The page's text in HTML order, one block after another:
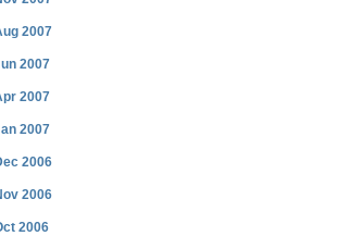
2007
2007
2007
2007
2006
2006
2006